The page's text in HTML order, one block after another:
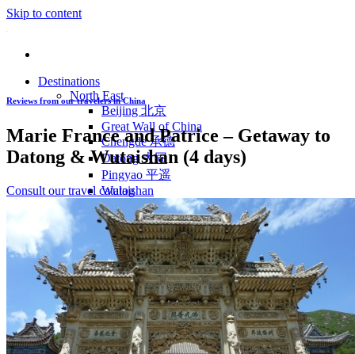
Skip to content
Destinations
North East
Beijing 北京
Great Wall of China
Chengde 承德
Datong 大同
Pingyao 平遥
Wutaishan
Luoyang 洛阳
Wudang Shan
Inner Mongolia
East Coast
Shanghai 上海
Suzhou 苏州
Hangzhou 杭州
Anhui 安徽
Jiangxi
Shandong 山东
Reviews from our travelers in China
Marie France and Patrice – Getaway to
Datong & Wutaishan (4 days)
Consult our travel catalog